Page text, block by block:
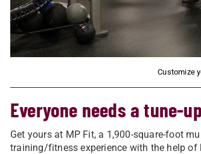
Customize
Everyone needs a tune-
Get yours at MP Fit, a 1,900-square-foot
training/fitness experience with the help